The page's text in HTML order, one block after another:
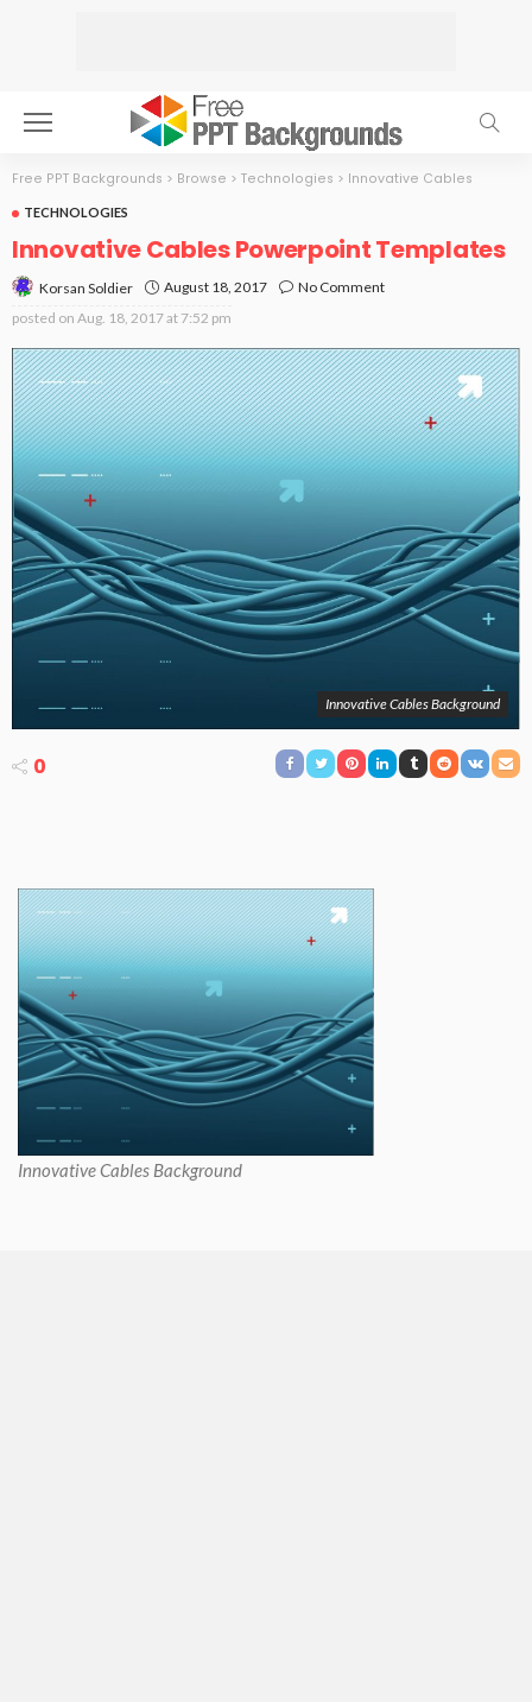
Free PPT Backgrounds > Browse > Technologies > Innovative Cables
TECHNOLOGIES
Innovative Cables Powerpoint Templates
Korsan Soldier August 18, 2017
No Comment
posted on Aug. 18, 2017 at 7:52 pm
Innovative Cables Background
0
Innovative Cables Background